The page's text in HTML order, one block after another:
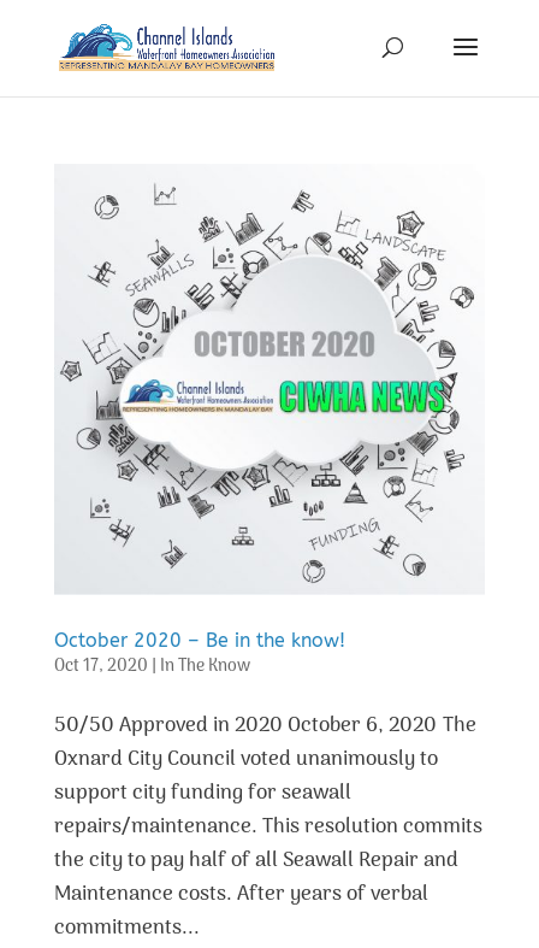
October 2020 – Be in the know!
Oct 17, 2020 | In The Know
50/50 Approved in 2020 October 6, 2020 The
Oxnard City Council voted unanimously to
support city funding for seawall
repairs/maintenance. This resolution commits
the city to pay half of all Seawall Repair and
Maintenance costs. After years of verbal
commitments...